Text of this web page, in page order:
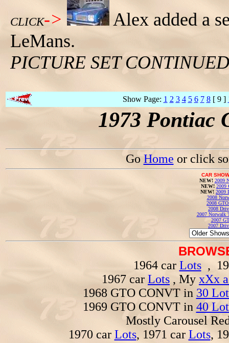
CLICK->
Alex added a
LeMans.
PICTURE SET
Show Page: 1 2 3 4 5 6 7 8[ 9 ]
1973
GoHome or click
CAR
NEW! 2009
NEW! 2009
NEW! 2009
2008
2008
2008
2007 Norwalk
2007
2007
1964 car Lots,
1967 car Lots , My xXx
1968 GTO CONVT in 30
1969 GTO CONVT in 40
Mostly Carousel
1970 car Lots, 1971 car Lots,